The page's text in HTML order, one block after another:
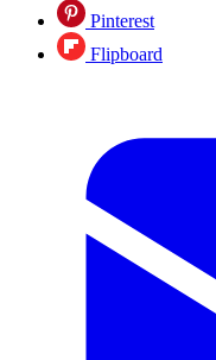
Pinterest
Flipboard